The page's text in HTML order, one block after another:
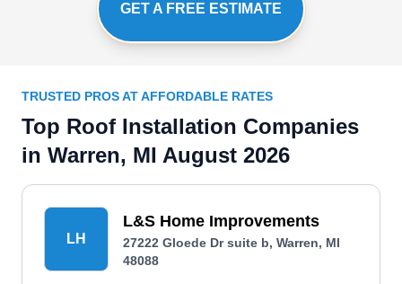
GET A FREE ESTIMATE
TRUSTED PROS AT AFFORDABLE RATES
Top Roof Installation Companies
in Warren, MI August 2026
LH
L&S Home Improvements
27222 Gloede Dr suite b, Warren, MI
48088